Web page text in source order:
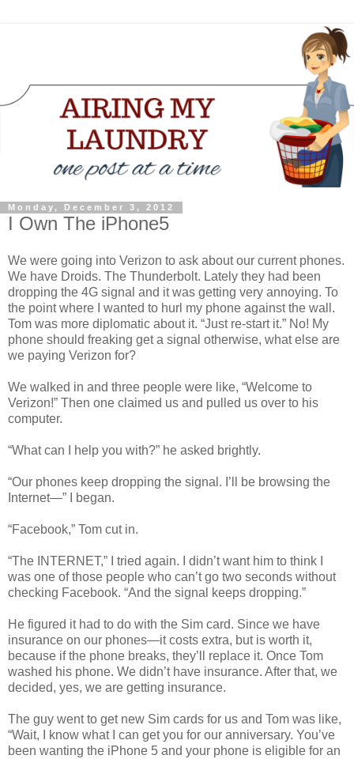
Monday, December 3, 2012
I Own The iPhone5
We were going into Verizon to ask about our current phones.
We have Droids. The Thunderbolt. Lately they had been
dropping the 4G signal and it was getting very annoying. To
the point where I wanted to hurl my phone against the wall.
Tom was more diplomatic about it. “Just re-start it.” No! My
phone should freaking get a signal otherwise, what else are
we paying Verizon for?
We walked in and three people were like, “Welcome to
Verizon!” Then one claimed us and pulled us over to his
computer.
“What can I help you with?” he asked brightly.
“Our phones keep dropping the signal. I’ll be browsing the
Internet—” I began.
“Facebook,” Tom cut in.
“The INTERNET,” I tried again. I didn’t want him to think I
was one of those people who can’t go two seconds without
checking Facebook. “And the signal keeps dropping.”
He figured it had to do with the Sim card. Since we have
insurance on our phones—it costs extra, but is worth it,
because if the phone breaks, they’ll replace it. Once Tom
washed his phone. We didn’t have insurance. After that, we
decided, yes, we are getting insurance.
The guy went to get new Sim cards for us and Tom was like,
“Wait, I know what I can get you for our anniversary. You’ve
been wanting the iPhone 5 and your phone is eligible for an